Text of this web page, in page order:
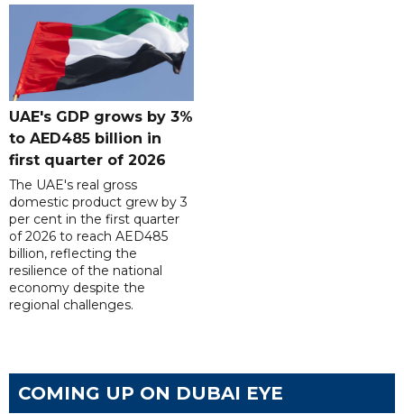
UAE's GDP grows by 3%
to AED485 billion in
first quarter of 2026
The UAE's real gross
domestic product grew by 3
per cent in the first quarter
of 2026 to reach AED485
billion, reflecting the
resilience of the national
economy despite the
regional challenges.
COMING UP ON DUBAI EYE